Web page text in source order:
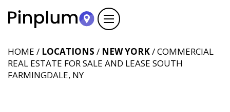
HOME / LOCATIONS / NEW YORK/ COMMERCIAL
REAL ESTATE FOR SALE AND LEASE SOUTH
FARMINGDALE, NY